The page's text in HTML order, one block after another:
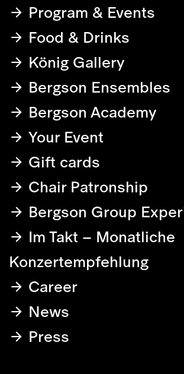
Program & Events
Food & Drinks
König Gallery
Bergson Ensembles
Bergson Academy
Your Event
Gift cards
Chair Patronship
Bergson Group
Im Takt – Monatliche
Konzertempfehlung
Career
News
Press